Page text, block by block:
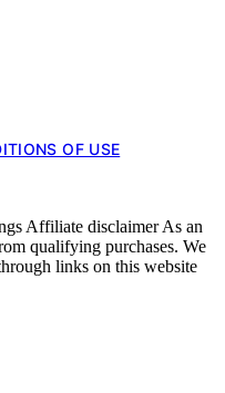
OF USE
Affiliate disclaimer As an
qualifying purchases. We
links on this website